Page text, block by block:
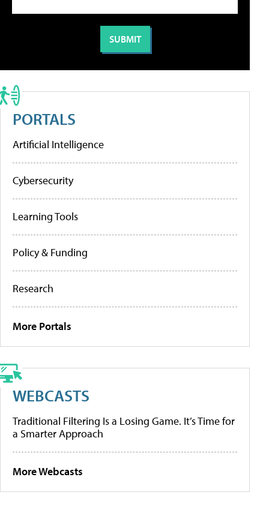
PORTALS
Artificial Intelligence
Cybersecurity
Learning Tools
Policy & Funding
Research
More Portals
WEBCASTS
Traditional Filtering Is a Losing Game. It’s Time for
a Smarter Approach
More Webcasts